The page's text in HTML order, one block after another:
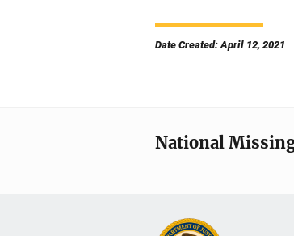
Date Created: April 12, 2021
National